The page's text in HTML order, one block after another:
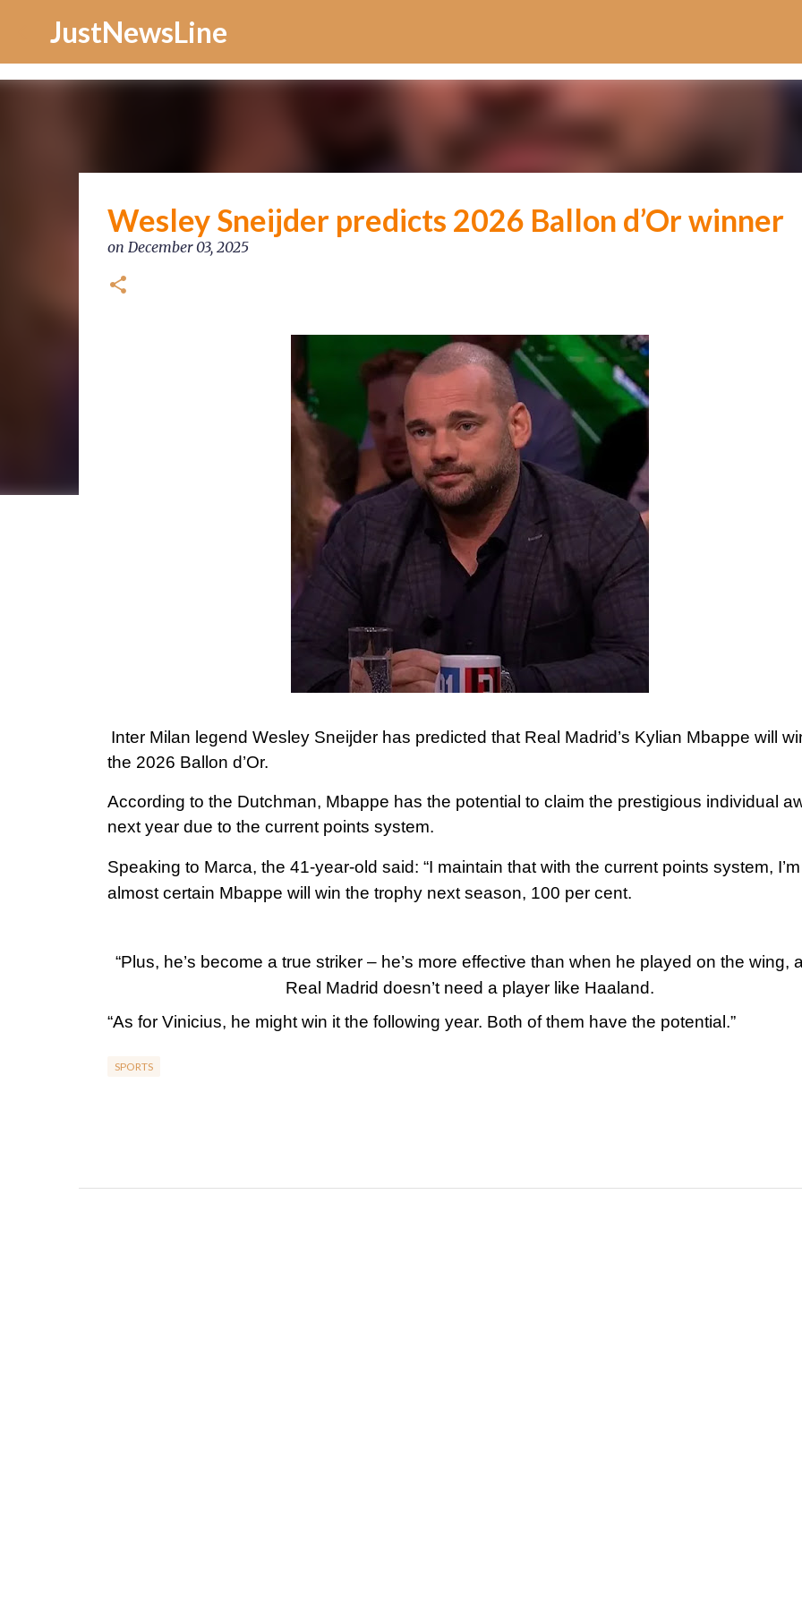
JustNewsLine
Wesley Sneijder predicts 2026 Ballon d’Or winner
on December 03, 2025
Inter Milan legend Wesley Sneijder has predicted that Real Madrid’s Kylian Mbappe will
the 2026 Ballon d’Or.
According to the Dutchman, Mbappe has the potential to claim the prestigious individual
next year due to the current points system.
Speaking to Marca, the 41-year-old said: “I maintain that with the current points system, I’m
almost certain Mbappe will win the trophy next season, 100 per cent.
“Plus, he’s become a true striker – he’s more effective than when he played on the wing,
Real Madrid doesn’t need a player like Haaland.
“As for Vinicius, he might win it the following year. Both of them have the potential.”
SPORTS